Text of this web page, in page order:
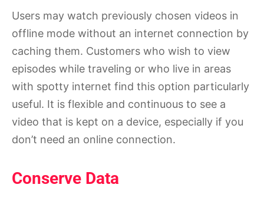
Users may watch previously chosen videos in
offline mode without an internet connection by
caching them. Customers who wish to view
episodes while traveling or who live in areas
with spotty internet find this option particularly
useful. It is flexible and continuous to see a
video that is kept on a device, especially if you
don’t need an online connection.
Conserve Data